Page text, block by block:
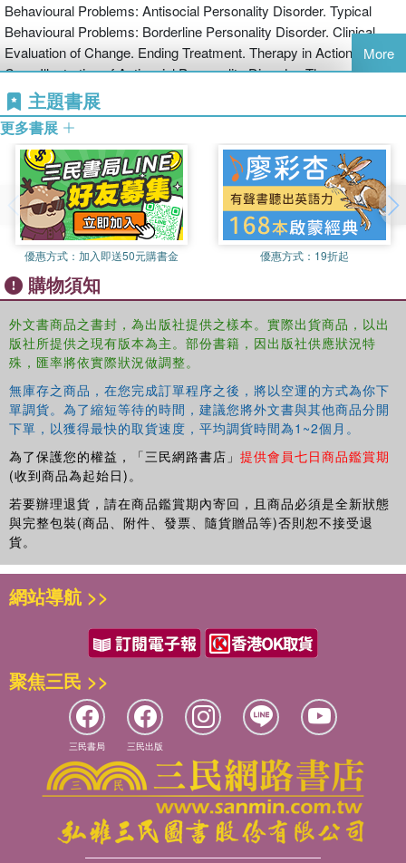
formulate a case within the cognitive model of personality disorders
overcome problems encountered when treating personality
disordered patients
This clinician’s guide to cognitive behavioural therapy in the
treatment of borderline and antisocial personality disorder will be
psychologists, therapists, mental health nurses, and students on
associated training courses.
Behavioural Problems: Antisocial Personality Disorder. Typical
Behavioural Problems: Borderline Personality Disorder. Clinical
Evaluation of Change. Ending Treatment. Therapy in Action: A
Case Illustration of Antisocial Personality Disorder. Therapy in
Action: A Case Illustration of Borderline Personality Disorder.
More
主題書展
更多書展
優惠方式： 加入即送50元購書金 優惠方式： 19折起
購物須知
外文書商品之書封，為出版社提供之樣本。實際出貨商品，以出
版社所提供之現有版本為主。部份書籍，因出版社供應狀況特
殊，匯率將依實際狀況做調整。
無庫存之商品，在您完成訂單程序之後，將以空運的方式為你下
單調貨。為了縮短等待的時間，建議您將外文書與其他商品分開
下單，以獲得最快的取貨速度，平均調貨時間為1~2個月。
為了保護您的權益，「三民網路書店」 提供會員七日商品鑑賞期
(收到商品為起始日)。
若要辦理退貨，請在商品鑑賞期內寄回，且商品必須是全新狀態
與完整包裝(商品、附件、發票、隨貨贈品等)否則恕不接受退
貨。
網站導航 >>
聚焦三民 >>
三民書局 三民出版